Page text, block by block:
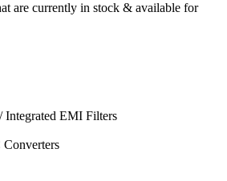
are currently in stock & available for
EMI Filters